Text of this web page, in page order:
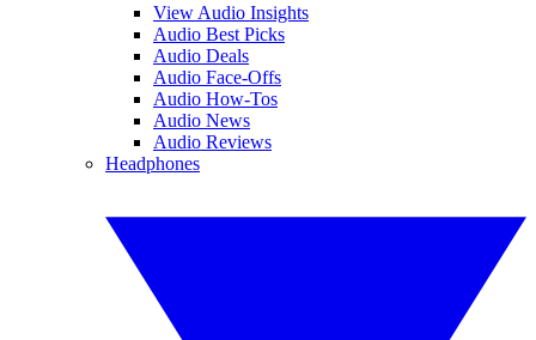
View Audio Insights
Audio Best Picks
Audio Deals
Audio Face-Offs
Audio How-Tos
Audio News
Audio Reviews
Headphones